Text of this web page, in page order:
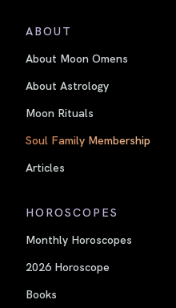
ABOUT
About Moon Omens
About Astrology
Moon Rituals
Soul Family Membership
Articles
HOROSCOPES
Monthly Horoscopes
2026 Horoscope
Books